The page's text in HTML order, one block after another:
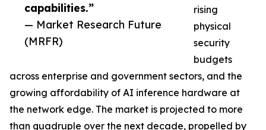
capabilities.”
— Market Research Future
(MRFR)
rising
physical
security
budgets
across enterprise and government sectors, and the
growing affordability of AI inference hardware at
the network edge. The market is projected to more
than quadruple over the next decade, propelled by